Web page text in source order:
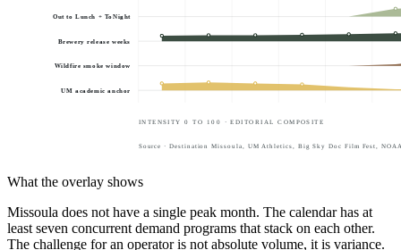
Out to Lunch + ToNight
Brewery release weeks
Wildfire smoke window
UM academic anchor
INTENSITY 0 TO 100 · EDITORIAL COMPOSITE
Source · Destination Missoula, UM Athletics, Big Sky Doc Film Fest,
What the overlay shows
Missoula does not have a single peak month. The calendar has at
least seven concurrent demand programs that stack on each other.
The challenge for an operator is not absolute volume, it is variance.